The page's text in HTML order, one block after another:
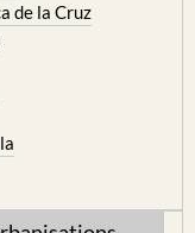
de la Cruz